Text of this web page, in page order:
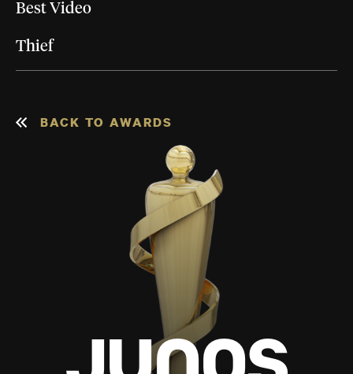
Best Video
Thief
BACK TO AWARDS